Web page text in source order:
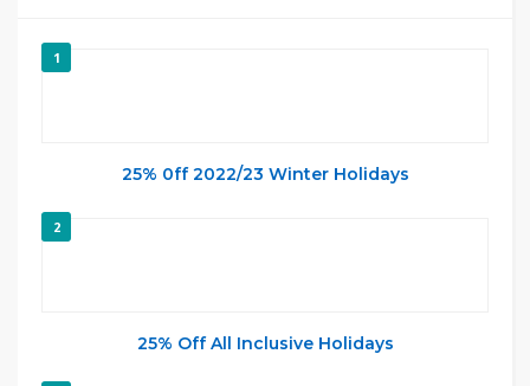
1
25% 0ff 2022/23 Winter Holidays
2
25% Off All Inclusive Holidays